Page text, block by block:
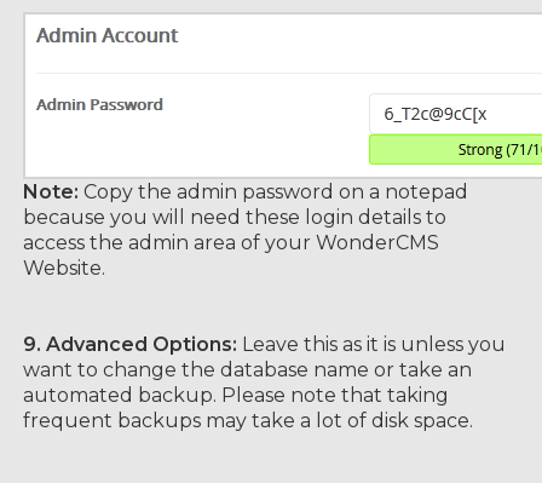
Note: Copy the admin password on a notepad
because you will need these login details to
access the admin area of your WonderCMS
Website.
9. Advanced Options: Leave this as it is unless you
want to change the database name or take an
automated backup. Please note that taking
frequent backups may take a lot of disk space.